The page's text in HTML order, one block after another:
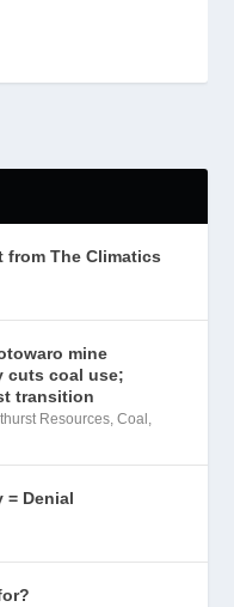
from The Climatics
mine
cuts coal use;
transition
Resources ,Coal
= Denial